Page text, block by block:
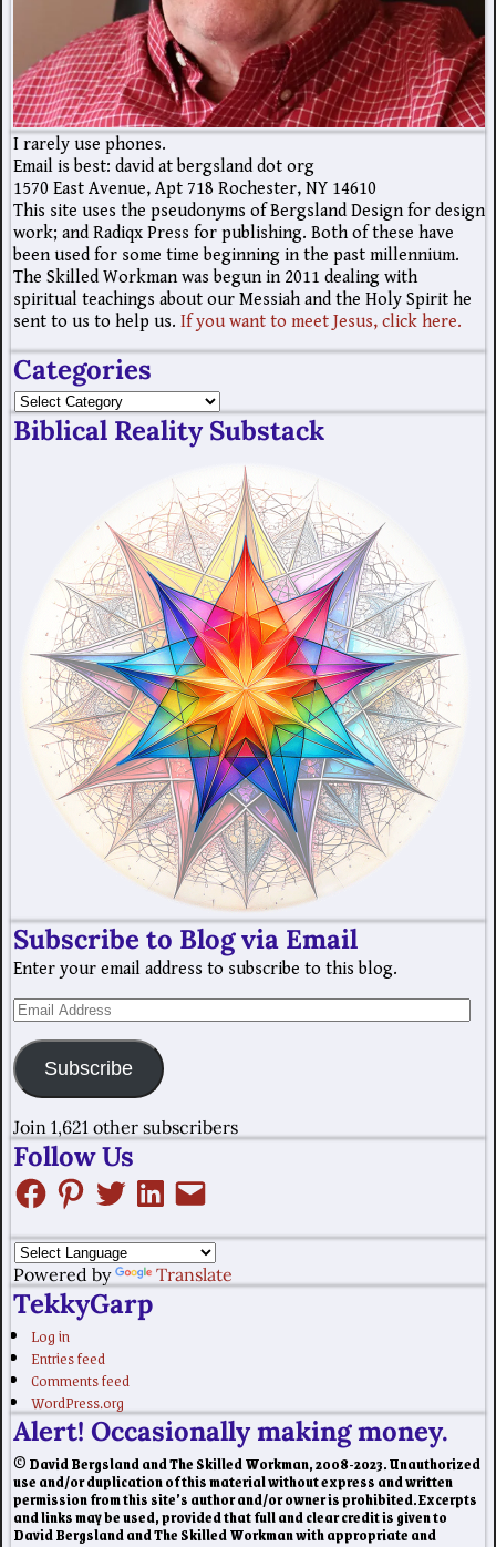
I rarely use phones.
Email is best: david at bergsland dot org
1570 East Avenue, Apt 718 Rochester, NY 14610
This site uses the pseudonyms of Bergsland Design for design
work; and Radiqx Press for publishing. Both of these have
been used for some time beginning in the past millennium.
The Skilled Workman was begun in 2011 dealing with
spiritual teachings about our Messiah and the Holy Spirit he
sent to us to help us. If you want to meet Jesus, click here.
Categories
Biblical Reality Substack
Subscribe to Blog via Email
Enter your email address to subscribe to this blog.
Subscribe
Join 1,621 other subscribers
Follow Us
Powered by Translate
TekkyGarp
Log in
Entries feed
Comments feed
WordPress.org
Alert! Occasionally making money.
© David Bergsland and The Skilled Workman, 2008-2023. Unauthorized
use and/or duplication of this material without express and written
permission from this site’s author and/or owner is prohibited. Excerpts
and links may be used, provided that full and clear credit is given to
David Bergsland and The Skilled Workman with appropriate and